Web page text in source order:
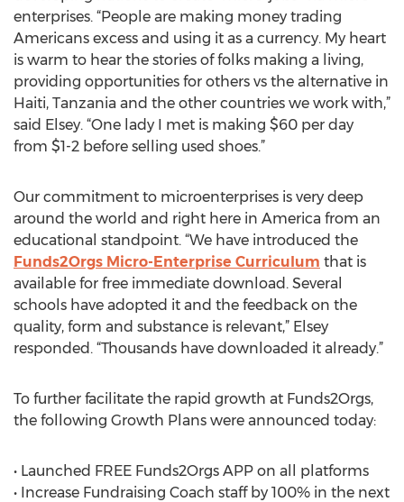
enterprises. “People are making money trading
Americans excess and using it as a currency. My heart
is warm to hear the stories of folks making a living,
providing opportunities for others vs the alternative in
Haiti, Tanzania and the other countries we work with,”
said Elsey. “One lady I met is making $60 per day
from $1-2 before selling used shoes.”
Our commitment to microenterprises is very deep
around the world and right here in America from an
educational standpoint. “We have introduced the
Funds2Orgs Micro-Enterprise Curriculum that is
available for free immediate download. Several
schools have adopted it and the feedback on the
quality, form and substance is relevant,” Elsey
responded. “Thousands have downloaded it already.”
To further facilitate the rapid growth at Funds2Orgs,
the following Growth Plans were announced today:
• Launched FREE Funds2Orgs APP on all platforms
• Increase Fundraising Coach staff by 100% in the next